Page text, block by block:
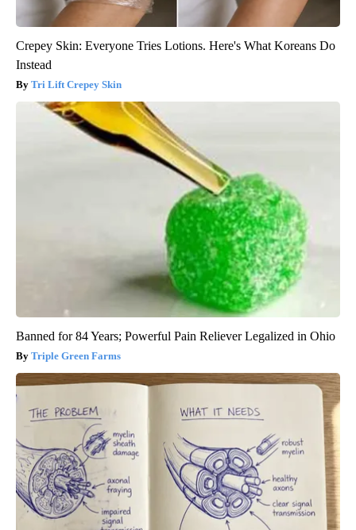
Crepey Skin: Everyone Tries Lotions. Here's What Koreans Do
Instead
Tri Lift Crepey Skin
Banned for 84 Years; Powerful Pain Reliever Legalized in Ohio
Triple Green Farms